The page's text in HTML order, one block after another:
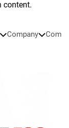
content.
Company